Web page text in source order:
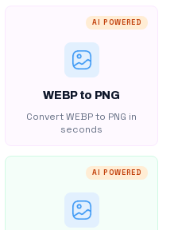
AI POWERED
WEBP to PNG
Convert WEBP to PNG in
seconds
AI POWERED